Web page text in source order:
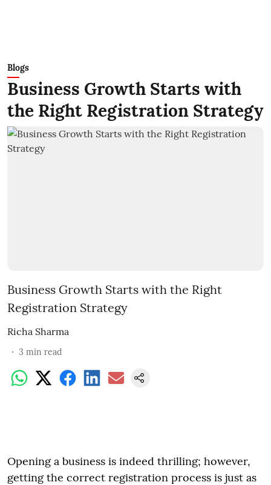
Blogs
Business Growth Starts with
the Right Registration Strategy
Business Growth Starts with the Right
Registration Strategy
Richa Sharma
3 min read
Opening a business is indeed thrilling; however,
getting the correct registration process is just as